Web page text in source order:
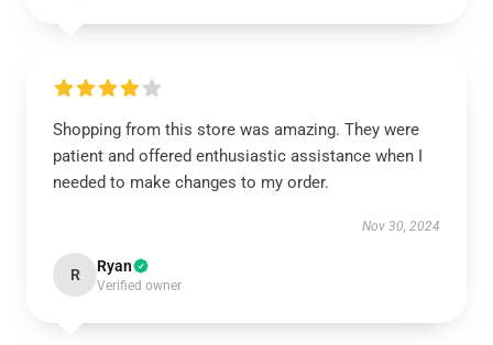
Shopping from this store was amazing. They were
patient and offered enthusiastic assistance when I
needed to make changes to my order.
Nov 30, 2024
R Ryan
Verified owner